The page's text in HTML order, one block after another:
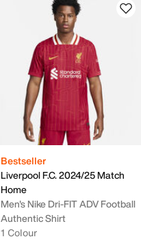
Bestseller
Liverpool F.C. 2024/25 Match
Home
Men's Nike Dri-FIT ADV Football
Authentic Shirt
1 Colour